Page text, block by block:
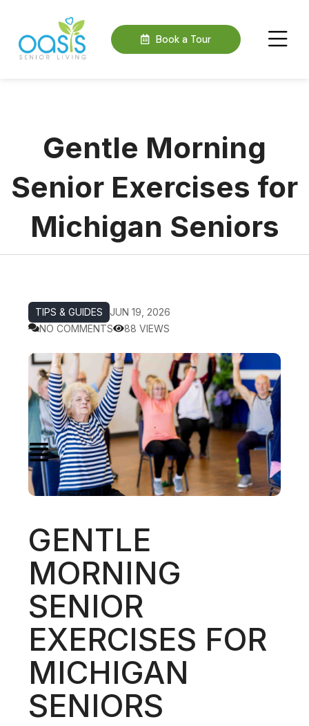
Book a Tour
Gentle Morning
Senior Exercises for
Michigan Seniors
TIPS & GUIDES
JUN 19, 2026
NO COMMENTS
88 VIEWS
GENTLE
MORNING
SENIOR
EXERCISES FOR
MICHIGAN
SENIORS